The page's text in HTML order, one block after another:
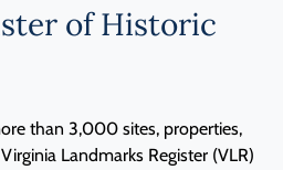
of Historic
than 3,000 sites, properties,
Landmarks Register (VLR)